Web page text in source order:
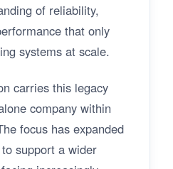
of reliability,
that only
systems at scale.
carries this legacy
company within
focus has expanded
support a wider